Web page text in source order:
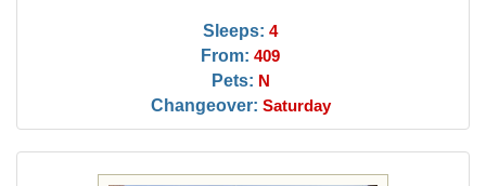
Sleeps: 4
From: 409
Pets: N
Changeover: Saturday